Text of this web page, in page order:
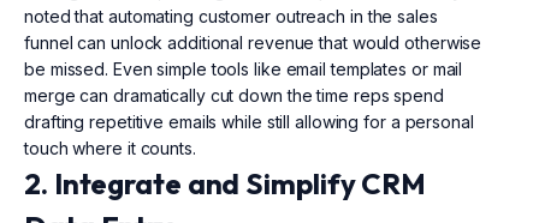
noted that automating customer outreach in the sales
funnel can unlock additional revenue that would otherwise
be missed. Even simple tools like email templates or mail
merge can dramatically cut down the time reps spend
drafting repetitive emails while still allowing for a personal
touch where it counts.
2. Integrate and Simplify CRM